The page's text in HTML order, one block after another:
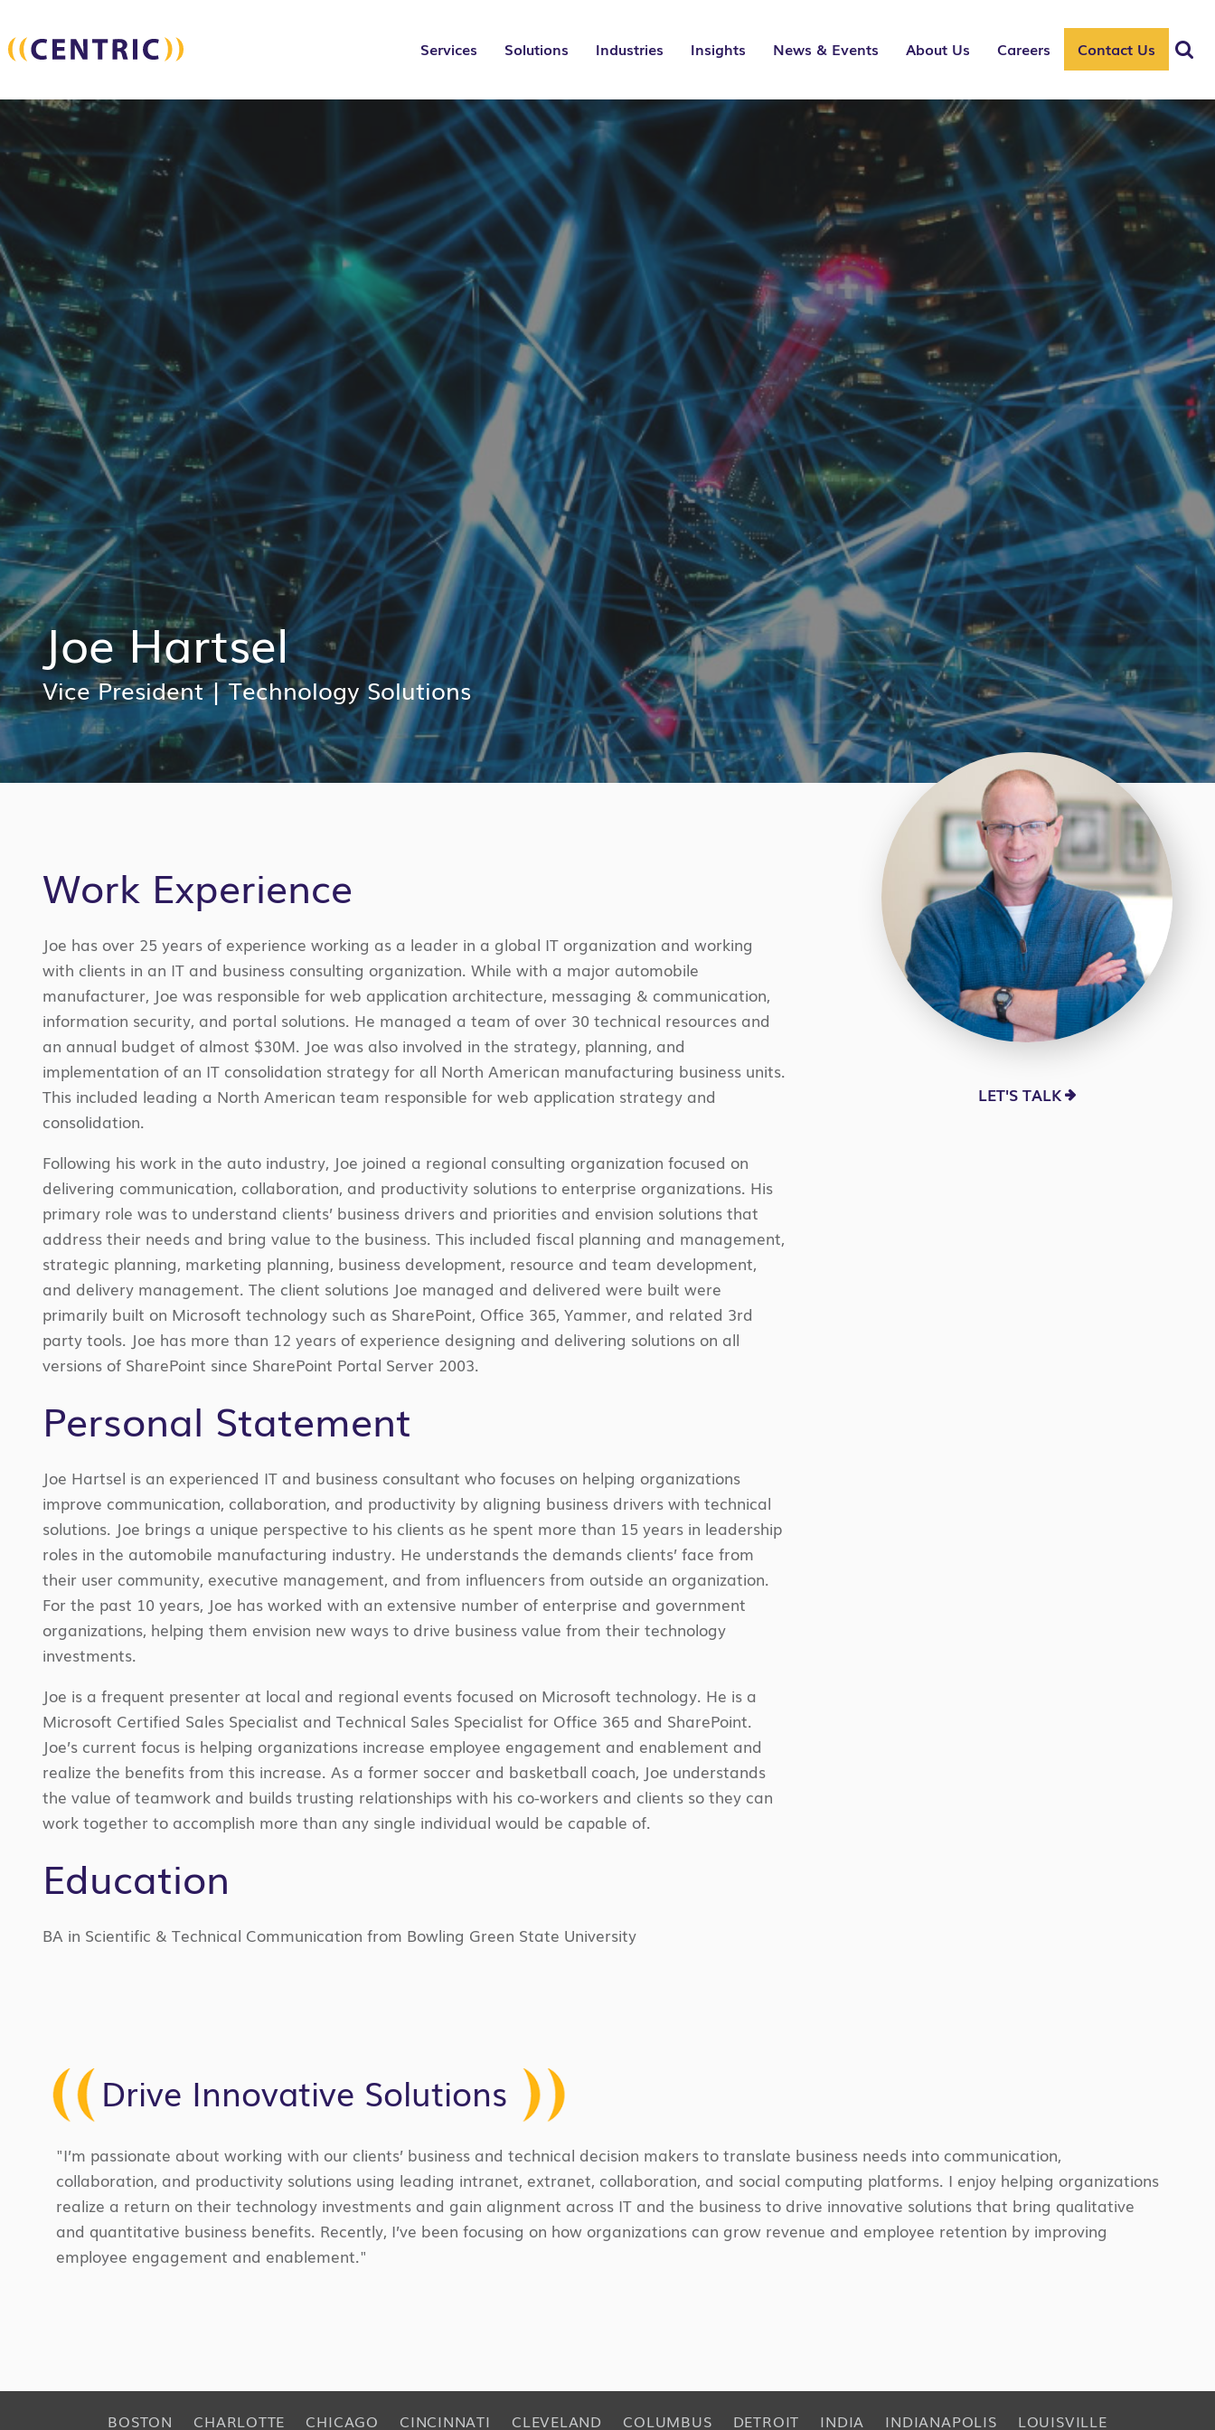
Services Solutions Industries Insights News & Events About Us Careers Contact Us
Joe Hartsel
Vice President|Technology Solutions
Work Experience
Joe has over 25 years of experience working as a leader in a global IT organization and working
with clients in an IT and business consulting organization. While with a major automobile
manufacturer, Joe was responsible for web application architecture, messaging & communication,
information security, and portal solutions. He managed a team of over 30 technical resources and
an annual budget of almost $30M. Joe was also involved in the strategy, planning, and
implementation of an IT consolidation strategy for all North American manufacturing business units.
This included leading a North American team responsible for web application strategy and
consolidation.
Following his work in the auto industry, Joe joined a regional consulting organization focused on
delivering communication, collaboration, and productivity solutions to enterprise organizations. His
primary role was to understand clients’ business drivers and priorities and envision solutions that
address their needs and bring value to the business. This included fiscal planning and management,
strategic planning, marketing planning, business development, resource and team development,
and delivery management. The client solutions Joe managed and delivered were built were
primarily built on Microsoft technology such as SharePoint, Office 365, Yammer, and related 3rd
party tools. Joe has more than 12 years of experience designing and delivering solutions on all
versions of SharePoint since SharePoint Portal Server 2003.
Personal Statement
Joe Hartsel is an experienced IT and business consultant who focuses on helping organizations
improve communication, collaboration, and productivity by aligning business drivers with technical
solutions. Joe brings a unique perspective to his clients as he spent more than 15 years in leadership
roles in the automobile manufacturing industry. He understands the demands clients’ face from
their user community, executive management, and from influencers from outside an organization.
For the past 10 years, Joe has worked with an extensive number of enterprise and government
organizations, helping them envision new ways to drive business value from their technology
investments.
Joe is a frequent presenter at local and regional events focused on Microsoft technology. He is a
Microsoft Certified Sales Specialist and Technical Sales Specialist for Office 365 and SharePoint.
Joe’s current focus is helping organizations increase employee engagement and enablement and
realize the benefits from this increase. As a former soccer and basketball coach, Joe understands
the value of teamwork and builds trusting relationships with his co-workers and clients so they can
work together to accomplish more than any single individual would be capable of.
Education
BA in Scientific & Technical Communication from Bowling Green State University
LET'S TALK
Drive Innovative Solutions
"I’m passionate about working with our clients’ business and technical decision makers to translate business needs into communication,
collaboration, and productivity solutions using leading intranet, extranet, collaboration, and social computing platforms. I enjoy helping organizations
realize a return on their technology investments and gain alignment across IT and the business to drive innovative solutions that bring qualitative
and quantitative business benefits. Recently, I’ve been focusing on how organizations can grow revenue and employee retention by improving
employee engagement and enablement."
BOSTON CHARLOTTE CHICAGO CINCINNATI CLEVELAND COLUMBUS DETROIT INDIA INDIANAPOLIS
LOUISVILLE